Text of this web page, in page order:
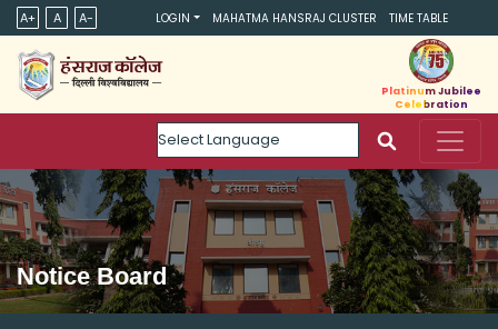
A+ A A- LOGIN MAHATMA HANSRAJ CLUSTER TIME TABLE
Powered by
Platinum Jubilee
Celebration
Notice Board